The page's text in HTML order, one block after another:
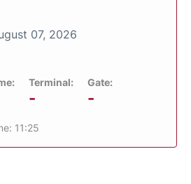
07, 2026
Terminal:
-
Gate:
-
11:25